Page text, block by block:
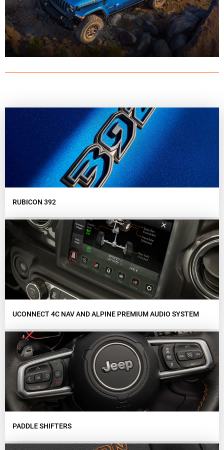
RUBICON 392
UCONNECT 4C NAV AND ALPINE PREMIUM AUDIO SYSTEM
PADDLE SHIFTERS